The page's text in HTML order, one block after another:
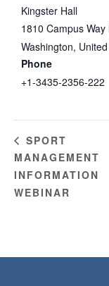
Kingster Hall
1810 Campus Way
Washington,
Phone
+1-3435-2356-222
SPORT
MANAGEMENT
INFORMATION
WEBINAR